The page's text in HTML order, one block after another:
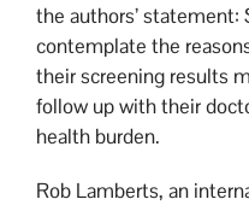
the authors’
contemplate the
their screening results
follow up with their
health burden.
Rob Lamberts, an